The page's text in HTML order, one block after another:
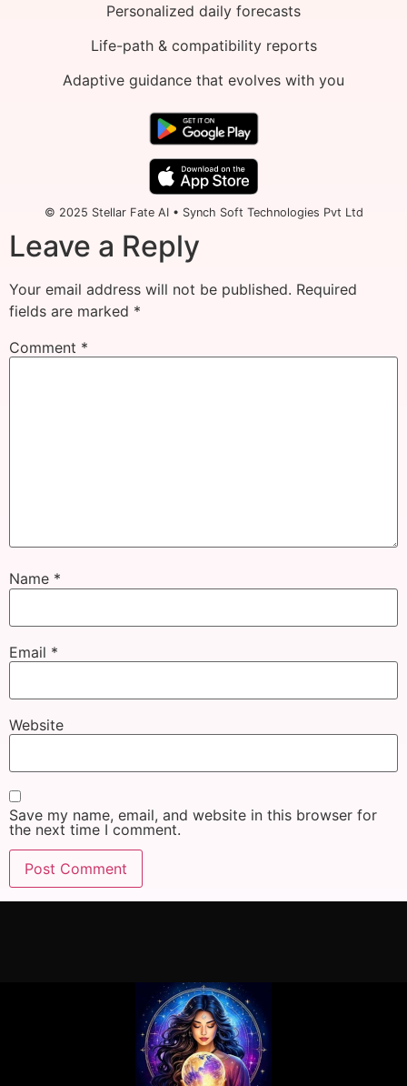
Personalized daily forecasts
Life-path & compatibility reports
Adaptive guidance that evolves with you
© 2025 Stellar Fate AI • Synch Soft Technologies Pvt Ltd
Leave a Reply
Your email address will not be published. Required
fields are marked *
Comment *
Name *
Email *
Website
Save my name, email, and website in this browser for
the next time I comment.